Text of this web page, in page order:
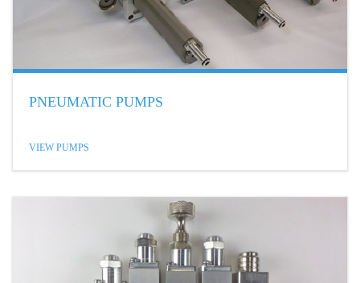
PNEUMATIC PUMPS
VIEW PUMPS